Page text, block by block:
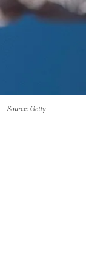
Source: Getty